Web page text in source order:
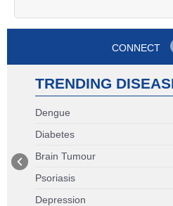
CONNECT
TRENDING
Dengue
Diabetes
Brain Tumour
Psoriasis
Depression